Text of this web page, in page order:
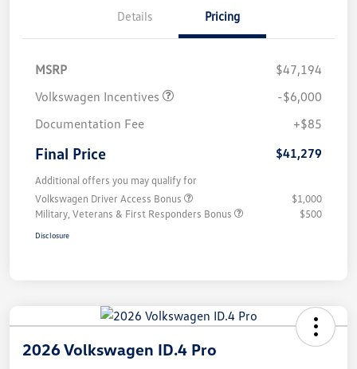
Details Pricing
MSRP
$47,194
Volkswagen Incentives
-$6,000
Documentation Fee
+$85
Final Price $41,279
Additional offers you may qualify for
Volkswagen Driver Access Bonus
$1,000
Military, Veterans & First Responders Bonus
$500
Disclosure
2026 Volkswagen ID.4 Pro